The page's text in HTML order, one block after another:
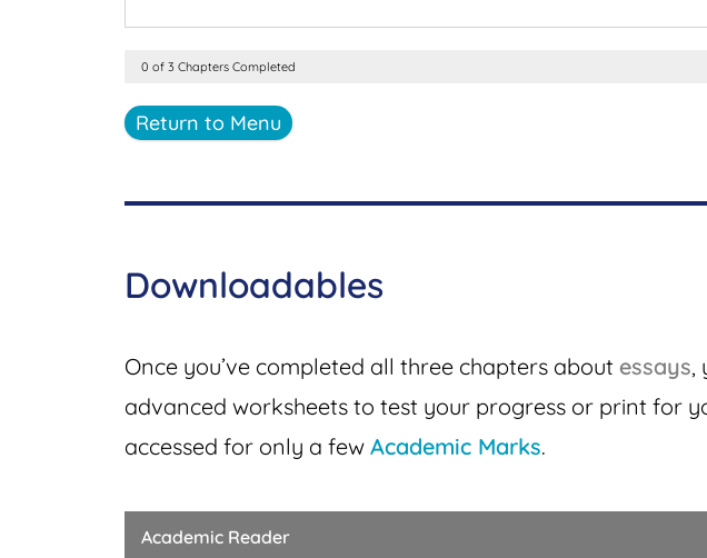
0 of 3 Chapters Completed
Return to Menu
Downloadables
Once you’ve completed all three chapters about essays,
advanced worksheets to test your progress or print for
accessed for only a few Academic Marks.
Academic Reader